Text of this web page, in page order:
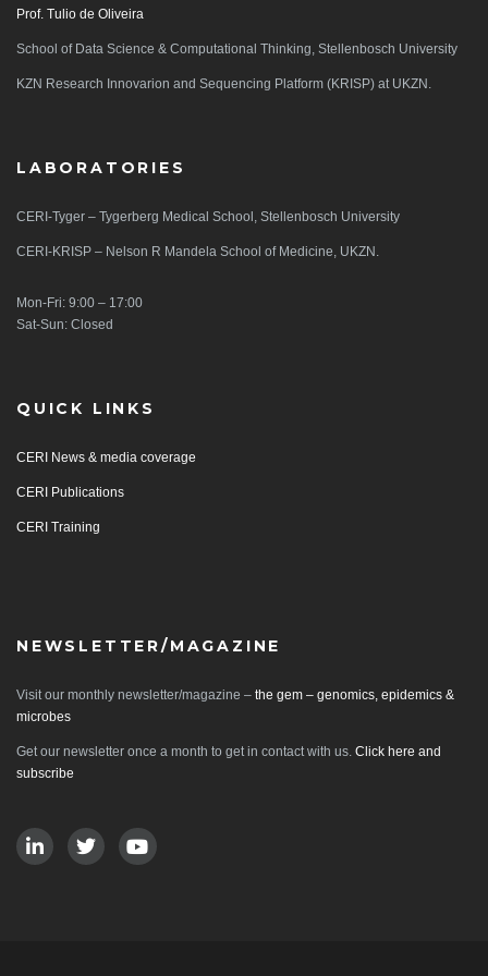
Prof. Tulio de Oliveira
School of Data Science & Computational Thinking, Stellenbosch University
KZN Research Innovarion and Sequencing Platform (KRISP) at UKZN.
LABORATORIES
CERI-Tyger – Tygerberg Medical School, Stellenbosch University
CERI-KRISP – Nelson R Mandela School of Medicine, UKZN.
Mon-Fri: 9:00 – 17:00
Sat-Sun: Closed
QUICK LINKS
CERI News & media coverage
CERI Publications
CERI Training
NEWSLETTER/MAGAZINE
Visit our monthly newsletter/magazine – the gem – genomics, epidemics &
microbes
Get our newsletter once a month to get in contact with us. Click here and
subscribe